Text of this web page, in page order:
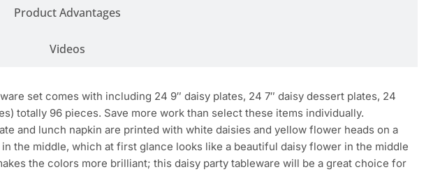
Product Advantages
Videos
set comes with including 24 9″ daisy plates, 24 7″ daisy dessert plates, 24
totally 96 pieces. Save more work than select these items individually.
and lunch napkin are printed with white daisies and yellow flower heads on a
the middle, which at first glance looks like a beautiful daisy flower in the middle
the colors more brilliant; this daisy party tableware will be a great choice for